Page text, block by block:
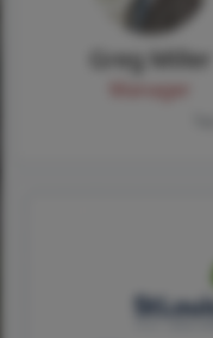
Greg Miller